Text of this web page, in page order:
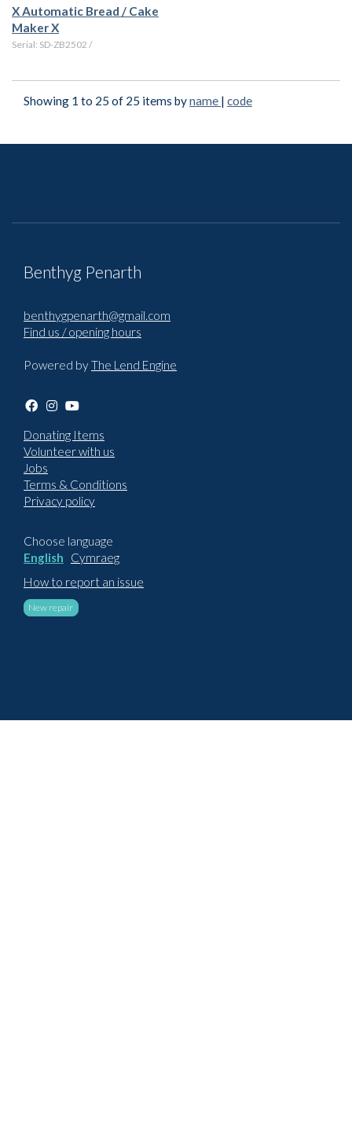
X Automatic Bread / Cake
Maker X
Serial: SD-ZB2502 /
Showing 1 to 25 of 25 items byname | code
Benthyg Penarth
benthygpenarth@gmail.com
Find us / opening hours
Powered byThe Lend Engine
Donating Items
Volunteer with us
Jobs
Terms & Conditions
Privacy policy
Choose language
English
Cymraeg
How to report an issue
New repair